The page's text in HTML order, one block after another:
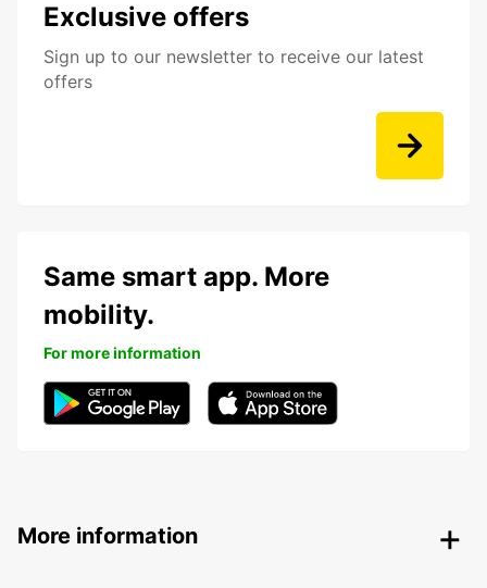
Exclusive offers
Sign up to our newsletter to receive our latest
offers
Same smart app. More
mobility.
For more information
More information